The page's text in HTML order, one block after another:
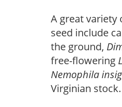
A great variety
seed include
the ground,
free-flowering
Nemophila
Virginian stock.